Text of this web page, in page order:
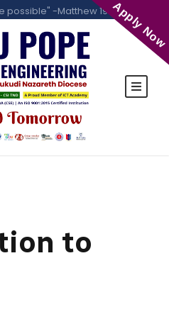
possible" -Matthew 19:26
to
Apply Now